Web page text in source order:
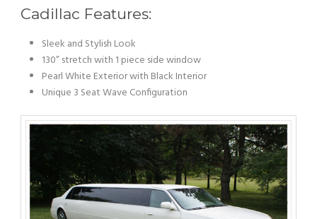
Cadillac Features:
Sleek and Stylish Look
130” stretch with 1 piece side window
Pearl White Exterior with Black Interior
Unique 3 Seat Wave Configuration